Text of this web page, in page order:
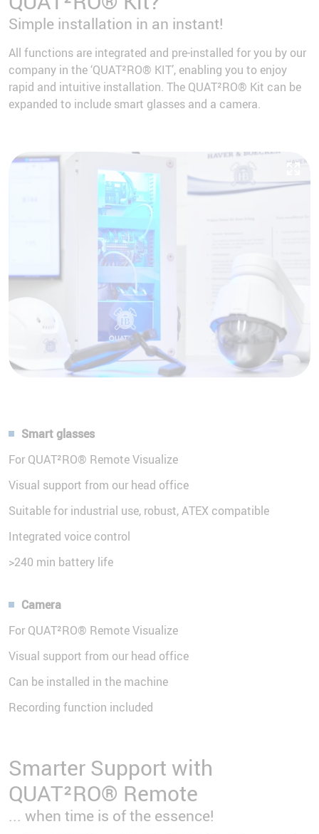
Simple installation in an instant!
All functions are integrated and pre-installed for you by our
company in the ‘QUAT²RO® KIT’, enabling you to enjoy
rapid and intuitive installation. The QUAT²RO® Kit can be
expanded to include smart glasses and a camera.
Smart glasses
For QUAT²RO® Remote Visualize
Visual support from our head office
Suitable for industrial use, robust, ATEX compatible
Integrated voice control
>240 min battery life
Camera
For QUAT²RO® Remote Visualize
Visual support from our head office
Can be installed in the machine
Recording function included
Smarter Support with
QUAT²RO® Remote
... when time is of the essence!